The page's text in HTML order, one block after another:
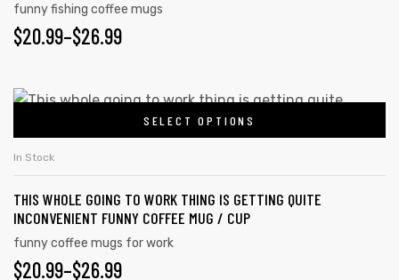
page
variants.
The
may
chosen
on
product
page
funny fishing coffee mugs
$20.99–$26.99
PRICE
$20.99
THROUGH
$26.99
SELECT OPTIONS
This
has
variants.
The
options
may
In Stock
THIS WHOLE GOING TO WORK THING IS GETTING QUITE
INCONVENIENT FUNNY COFFEE MUG / CUP
funny coffee mugs for work
$20.99–$26.99
PRICE